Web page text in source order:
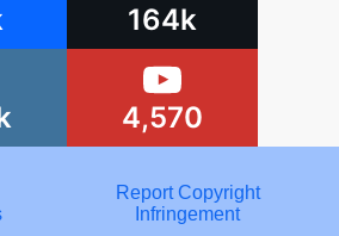
164k
4,570
Report Copyright
Infringement